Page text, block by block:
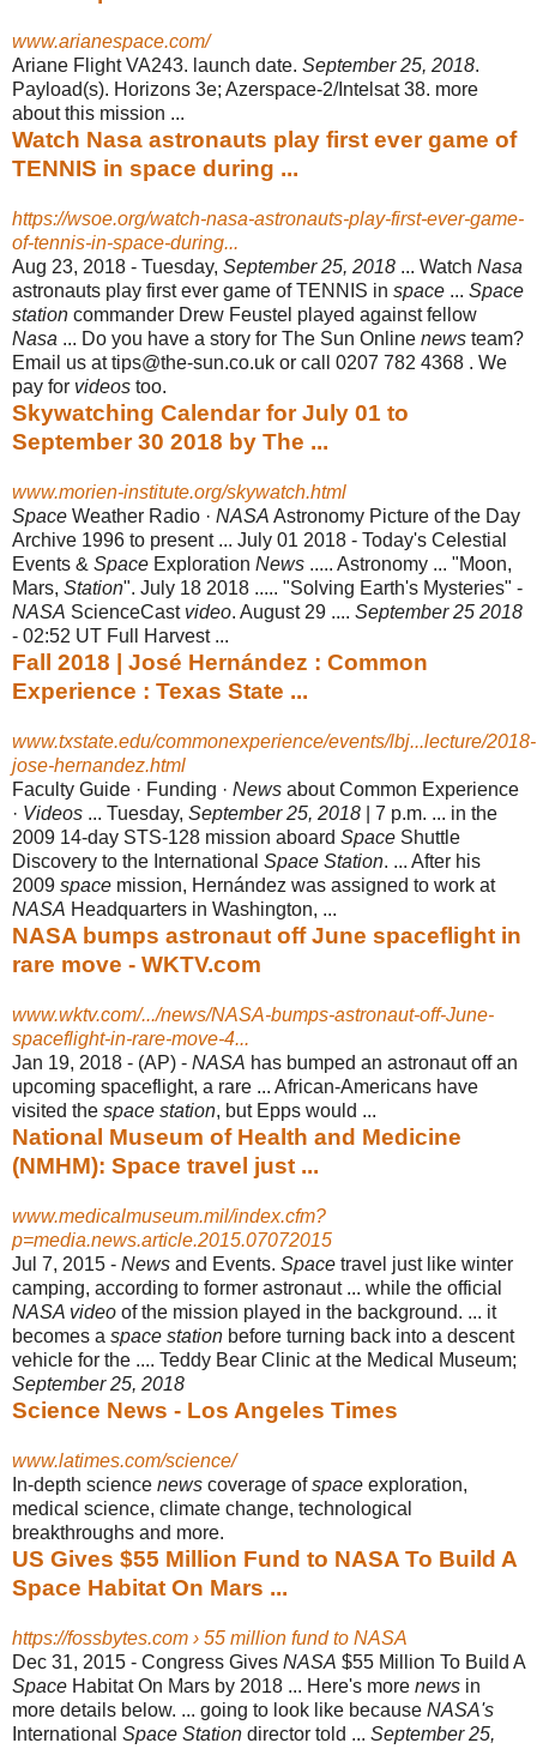
www.arianespace.com/
Ariane Flight VA243. launch date. September 25, 2018.
Payload(s). Horizons 3e; Azerspace-2/Intelsat 38. more
about this mission ...
Watch Nasa astronauts play first ever game of
TENNIS in space during ...
https://wsoe.org/watch-nasa-astronauts-play-first-ever-game-
of-tennis-in-space-during...
Aug 23, 2018 - Tuesday, September 25, 2018 ... Watch Nasa
astronauts play first ever game of TENNIS in space ... Space
station commander Drew Feustel played against fellow
Nasa ... Do you have a story for The Sun Online news team?
Email us at tips@the-sun.co.uk or call 0207 782 4368 . We
pay for videos too.
Skywatching Calendar for July 01 to
September 30 2018 by The ...
www.morien-institute.org/skywatch.html
Space Weather Radio · NASA Astronomy Picture of the Day
Archive 1996 to present ... July 01 2018 - Today's Celestial
Events & Space Exploration News ..... Astronomy ... "Moon,
Mars, Station". July 18 2018 ..... "Solving Earth's Mysteries" -
NASA ScienceCast video. August 29 .... September 25 2018
- 02:52 UT Full Harvest ...
Fall 2018 | José Hernández : Common
Experience : Texas State ...
www.txstate.edu/commonexperience/events/lbj...lecture/2018-
jose-hernandez.html
Faculty Guide · Funding · News about Common Experience
· Videos ... Tuesday, September 25, 2018 | 7 p.m. ... in the
2009 14-day STS-128 mission aboard Space Shuttle
Discovery to the International Space Station. ... After his
2009 space mission, Hernández was assigned to work at
NASA Headquarters in Washington, ...
NASA bumps astronaut off June spaceflight in
rare move - WKTV.com
www.wktv.com/.../news/NASA-bumps-astronaut-off-June-
spaceflight-in-rare-move-4...
Jan 19, 2018 - (AP) - NASA has bumped an astronaut off an
upcoming spaceflight, a rare ... African-Americans have
visited the space station, but Epps would ...
National Museum of Health and Medicine
(NMHM): Space travel just ...
www.medicalmuseum.mil/index.cfm?
p=media.news.article.2015.07072015
Jul 7, 2015 - News and Events. Space travel just like winter
camping, according to former astronaut ... while the official
NASA video of the mission played in the background. ... it
becomes a space station before turning back into a descent
vehicle for the .... Teddy Bear Clinic at the Medical Museum;
September 25, 2018
Science News - Los Angeles Times
www.latimes.com/science/
In-depth science news coverage ofspace exploration,
medical science, climate change, technological
breakthroughs and more.
US Gives $55 Million Fund to NASA To Build A
Space Habitat On Mars ...
https://fossbytes.com › 55 million fund to NASA
Dec 31, 2015 - Congress Gives NASA $55 Million To Build A
Space Habitat On Mars by 2018 ... Here's more news in
more details below. ... going to look like because NASA's
International Space Station director told ... September 25,